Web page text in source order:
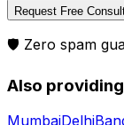
Request Free
🛡️ Zero spam
Also providing
MumbaiDelhi